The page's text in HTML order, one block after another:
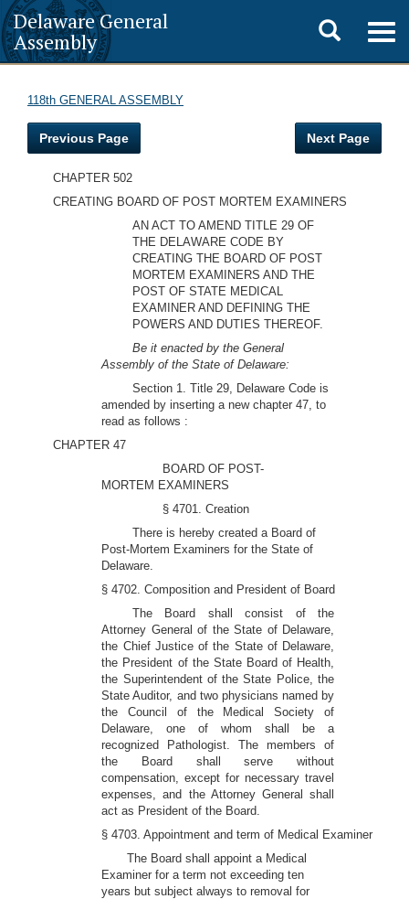
Delaware General
Assembly
Toggle
search
118th GENERAL ASSEMBLY
Previous Page Next Page
CHAPTER 502
CREATING BOARD OF POST MORTEM EXAMINERS
AN ACT TO AMEND TITLE 29 OF
THE DELAWARE CODE BY
CREATING THE BOARD OF POST
MORTEM EXAMINERS AND THE
POST OF STATE MEDICAL
EXAMINER AND DEFINING THE
POWERS AND DUTIES THEREOF.
Be it enacted by the General
Assembly of the State of Delaware:
Section 1. Title 29, Delaware Code is
amended by inserting a new chapter 47, to
read as follows :
CHAPTER 47
BOARD OF POST-
MORTEM EXAMINERS
§ 4701. Creation
There is hereby created a Board of
Post-Mortem Examiners for the State of
Delaware.
§ 4702. Composition and President of Board
The Board shall consist of the
Attorney General of the State of Delaware,
the Chief Justice of the State of Delaware,
the President of the State Board of Health,
the Superintendent of the State Police, the
State Auditor, and two physicians named by
the Council of the Medical Society of
Delaware, one of whom shall be a
recognized Pathologist. The members of
the Board shall serve without
compensation, except for necessary travel
expenses, and the Attorney General shall
act as President of the Board.
§ 4703. Appointment and term of Medical Examiner
The Board shall appoint a Medical
Examiner for a term not exceeding ten
years but subject always to removal for